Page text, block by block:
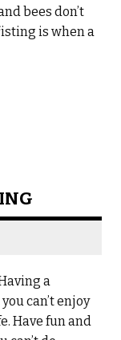
bees don’t
is when a
a
can’t enjoy
Have fun and